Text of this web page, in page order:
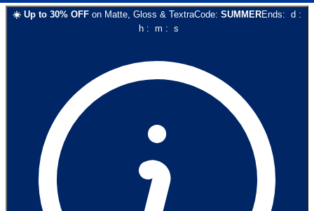
☀️ Up to 30% OFF on Matte, Gloss & TextraCode: SUMMEREnds: d :
h: m : s